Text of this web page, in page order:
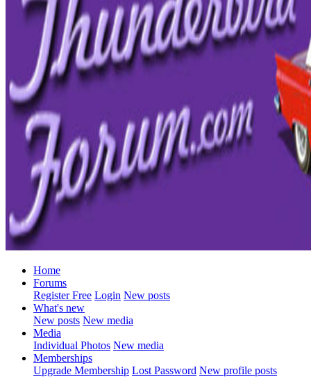
Home
Forums
Register Free Login New posts
What's new
New posts New media
Media
Individual Photos New media
Memberships
Upgrade Membership Lost Password New profile posts